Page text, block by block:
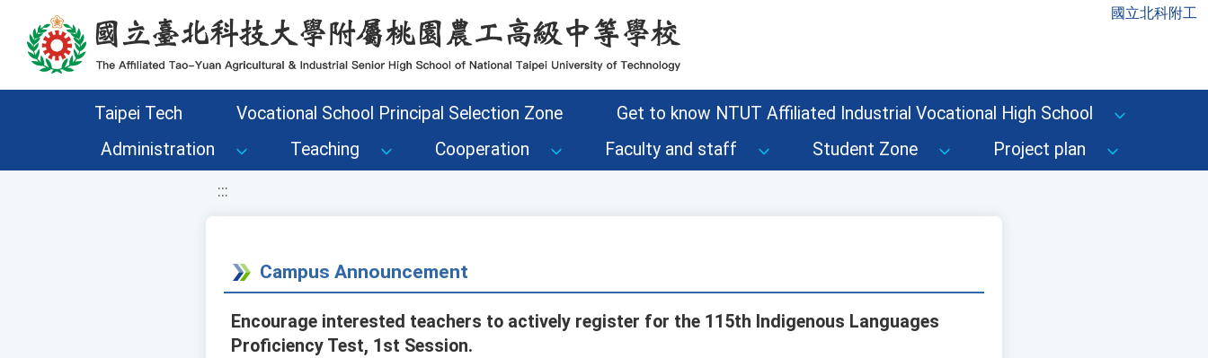
移至網頁之主要內容區位置 國立北科附工
Taipei Tech Vocational School Principal Selection Zone
Get to know NTUT Affiliated Industrial Vocational High School
Administration
Teaching Cooperation Faculty and staff Student Zone Project plan
:::
Campus Announcement
Encourage interested teachers to actively register for the 115th Indigenous Languages
Proficiency Test, 1st Session.